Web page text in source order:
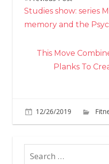
navigation
Studies show: series
memory and the
This Move
Planks To
12/26/2019